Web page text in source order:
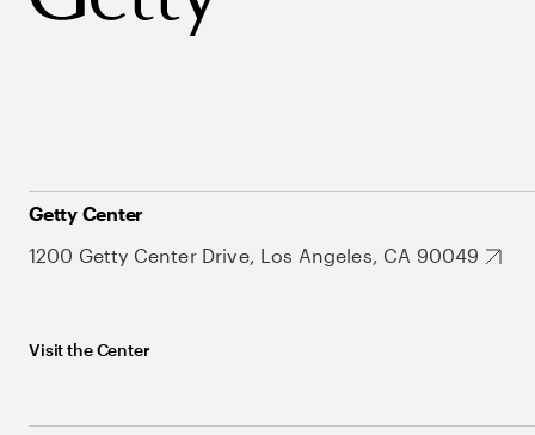
Getty Center
1200 Getty Center Drive, Los Angeles, CA 90049
Visit the Center